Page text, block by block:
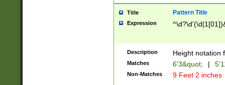
been checked
the number of
\k<sep> #
zeros if needed
followed by a
format (0?[1-
minutes and
Title Pattern Title
Expression
Description Height notation
Matches 6'3&quot; |
Non-Matches 9 Feet 2 inches